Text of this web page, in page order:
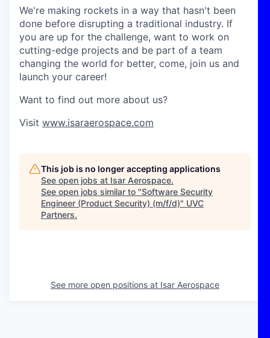
We're making rockets in a way that hasn't been
done before disrupting a traditional industry. If
you are up for the challenge, want to work on
cutting-edge projects and be part of a team
changing the world for better, come, join us and
launch your career!
Want to find out more about us?
Visit www.isaraerospace.com
This job is no longer accepting applications
See open jobs at Isar Aerospace.
See open jobs similar to "Software Security
Engineer (Product Security) (m/f/d)" UVC
Partners.
See more open positions at Isar Aerospace